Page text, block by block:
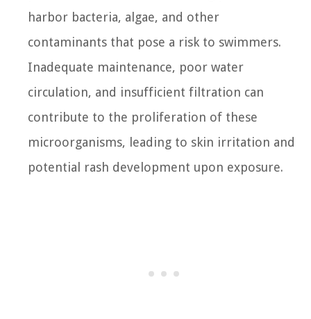
harbor bacteria, algae, and other
contaminants that pose a risk to swimmers.
Inadequate maintenance, poor water
circulation, and insufficient filtration can
contribute to the proliferation of these
microorganisms, leading to skin irritation and
potential rash development upon exposure.